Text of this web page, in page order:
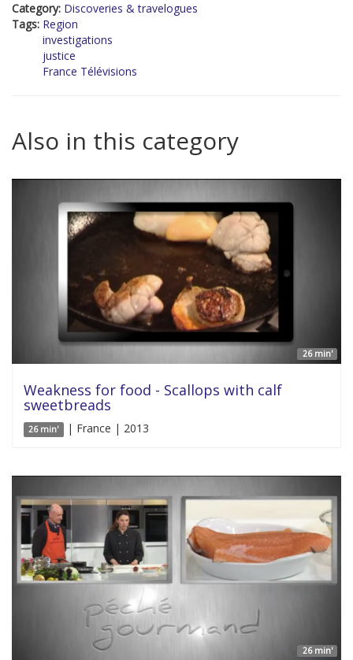
Category: Discoveries & travelogues
Tags: Region
investigations
justice
France Télévisions
Also in this category
26 min'
Weakness for food - Scallops with calf
sweetbreads
26 min' | France | 2013
26 min'